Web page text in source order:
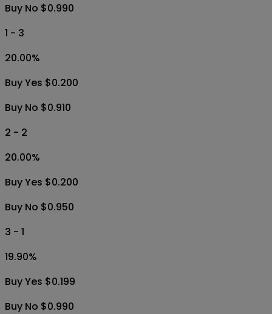
Buy No $0.990
1 - 3
20.00%
Buy Yes $0.200
Buy No $0.910
2 - 2
20.00%
Buy Yes $0.200
Buy No $0.950
3 - 1
19.90%
Buy Yes $0.199
Buy No $0.990